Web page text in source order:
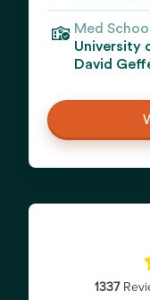
Med School
University
David